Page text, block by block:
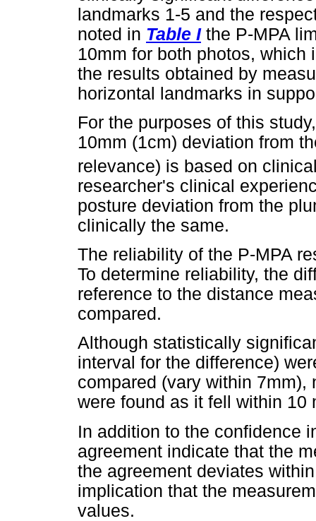
landmarks 1-5 and the
noted in Table I the P-MPA
10mm for both photos,
the results obtained by
horizontal landmarks in
For the purposes of this
10mm (1cm) deviation from
relevance) is based on
researcher's clinical
posture deviation from the
clinically the same.
The reliability of the P-MPA
To determine reliability, the
reference to the distance
compared.
Although statistically
interval for the difference)
compared (vary within
were found as it fell within 10
In addition to the confidence
agreement indicate that the
the agreement deviates
implication that the
values.